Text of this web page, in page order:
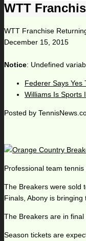
WTT
WTT Franchise
December 15, 2015
Notice: Undefined
Federer Says Yes
Williams Is Sports
Posted by
Professional team
The Breakers were sold
Finals, Abony is
The Breakers are in
Season tickets are